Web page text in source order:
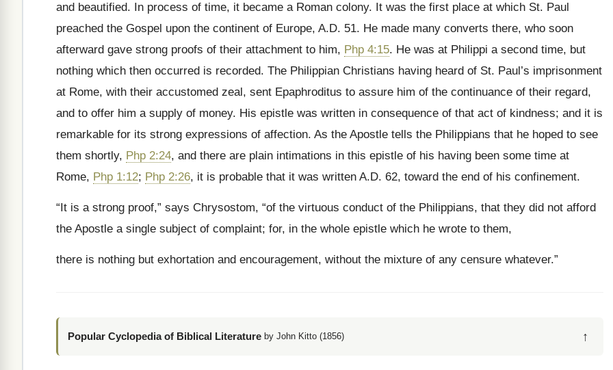
and beautified. In process of time, it became a Roman colony. It was the first place at which St. Paul
preached the Gospel upon the continent of Europe, A.D. 51. He made many converts there, who soon
afterward gave strong proofs of their attachment to him, Php 4:15. He was at Philippi a second time, but
nothing which then occurred is recorded. The Philippian Christians having heard of St. Paul’s imprisonment
at Rome, with their accustomed zeal, sent Epaphroditus to assure him of the continuance of their regard,
and to offer him a supply of money. His epistle was written in consequence of that act of kindness; and it is
remarkable for its strong expressions of affection. As the Apostle tells the Philippians that he hoped to see
them shortly, Php 2:24, and there are plain intimations in this epistle of his having been some time at
Rome, Php 1:12; Php 2:26, it is probable that it was written A.D. 62, toward the end of his confinement.
“It is a strong proof,” says Chrysostom, “of the virtuous conduct of the Philippians, that they did not afford
the Apostle a single subject of complaint; for, in the whole epistle which he wrote to them,
there is nothing but exhortation and encouragement, without the mixture of any censure whatever.”
Popular Cyclopedia of Biblical Literature by John Kitto (1856) ↑